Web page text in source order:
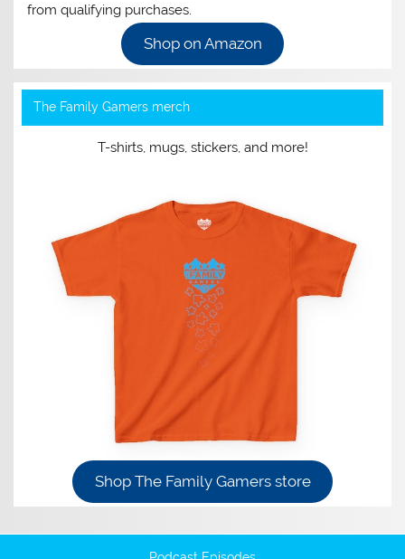
from qualifying purchases.
Shop on Amazon
The Family Gamers merch
T-shirts, mugs, stickers, and more!
Shop The Family Gamers store